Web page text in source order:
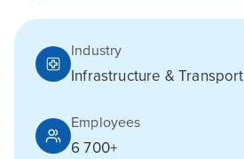
Industry
Infrastructure & Transport
Employees
6 700+